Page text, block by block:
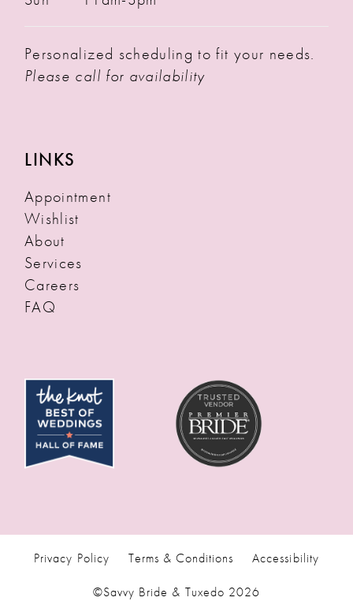
Personalized scheduling to fit your needs.
Please call for availability
LINKS
Appointment
Wishlist
About
Services
Careers
FAQ
Privacy Policy Terms & Conditions Accessibility
©Savvy Bride & Tuxedo 2026